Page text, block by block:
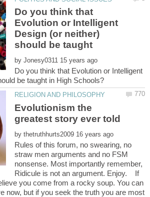
Do you think that
Evolution or Intelligent
Design (or neither)
should be taught
by
Do you think that Evolution or Intelligent
Evolutionism the
by
Rules of this forum, no swearing, no
straw men arguments and no FSM
nonsense. Most importantly remember,
Ridicule is not an argument. Enjoy. If
you come from a rocky soup. You can
now, but if you seek the truth you are most